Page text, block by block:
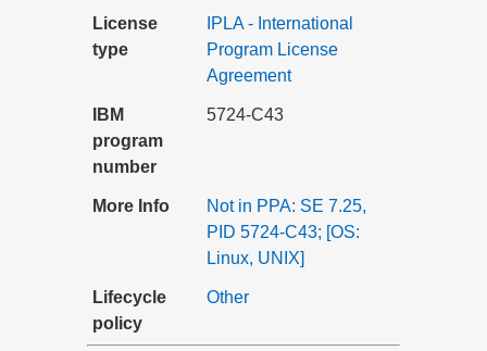
License
type
IPLA - International
Program License
Agreement
IBM
program
number
5724-C43
More Info
Not in PPA: SE 7.25,
PID 5724-C43; [OS:
Linux, UNIX]
Lifecycle
policy
Other